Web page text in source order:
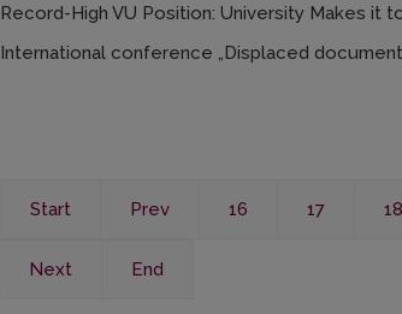
Record-High VU Position: University Makes it
International conference „Displaced
Start Prev 16 17 18
Next End